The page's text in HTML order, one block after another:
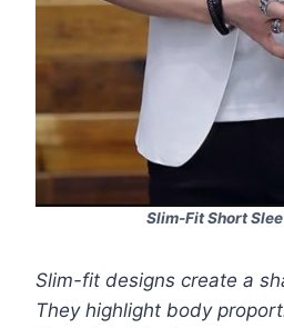
Slim-Fit Short
Slim-fit designs create a
They highlight body